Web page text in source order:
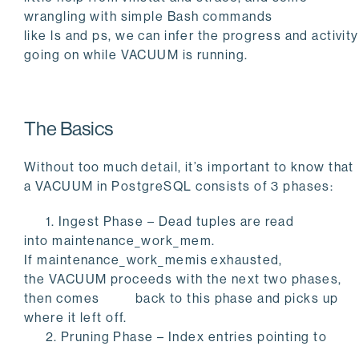
wrangling with simple Bash commands
like
ls andps, we can infer the progress and activity
going on while VACUUM is running.
The Basics
Without too much detail, it’s important to know that
a VACUUM in PostgreSQL consists of 3 phases:
1. Ingest Phase – Dead tuples are read
intomaintenance_work_mem.
Ifmaintenance_work_memis exhausted,
the VACUUM proceeds with the next two phases,
then comes back to this phase and picks up
where it left off.
2. Pruning Phase – Index entries pointing to